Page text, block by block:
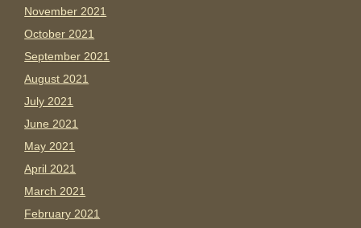
November 2021
October 2021
September 2021
August 2021
July 2021
June 2021
May 2021
April 2021
March 2021
February 2021